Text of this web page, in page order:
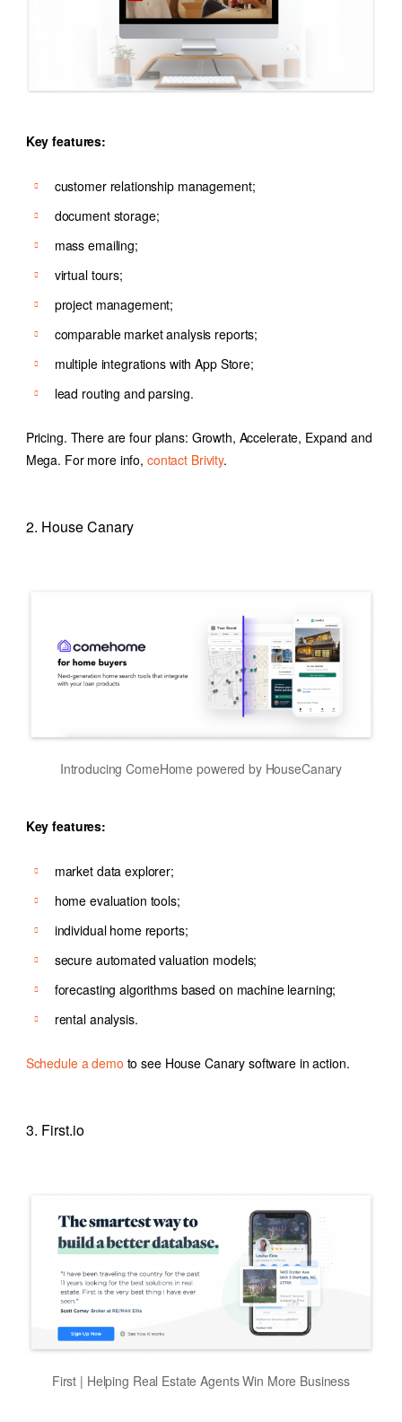
Key features:
customer relationship management;
document storage;
mass emailing;
virtual tours;
project management;
comparable market analysis reports;
multiple integrations with App Store;
lead routing and parsing.
Pricing. There are four plans: Growth, Accelerate, Expand and
Mega. For more info, contact Brivity.
2. House Canary
Introducing ComeHome powered by HouseCanary
Key features:
market data explorer;
home evaluation tools;
individual home reports;
secure automated valuation models;
forecasting algorithms based on machine learning;
rental analysis.
Schedule a demo to see House Canary software in action.
3. First.io
First | Helping Real Estate Agents Win More Business